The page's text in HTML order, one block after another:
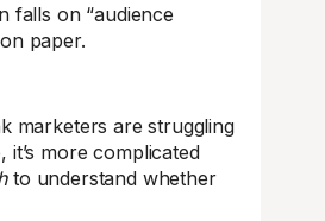
falls on “audience
paper.
marketers are struggling
more complicated
to understand whether